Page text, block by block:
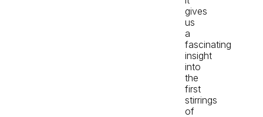
gives
us
a
fascinating
insight
into
the
first
stirrings
of